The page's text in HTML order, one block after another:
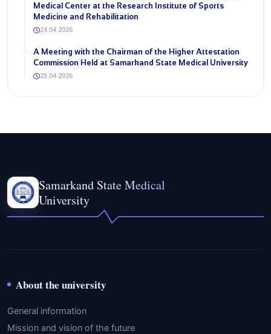
Medical Center at the Research Institute of Sports
Medicine and Rehabilitation
24.04.2026
A Meeting with the Chairman of the Higher Attestation
Commission Held at Samarkand State Medical University
23.04.2026
Samarkand State Medical
University
About the university
General information
Mission and vision of the future